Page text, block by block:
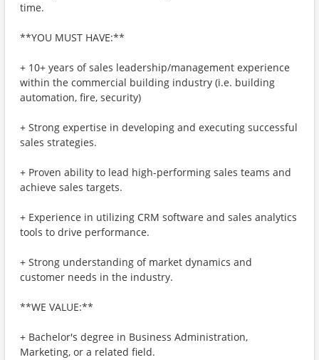
time.
**YOU MUST HAVE:**
+ 10+ years of sales leadership/management experience
within the commercial building industry (i.e. building
automation, fire, security)
+ Strong expertise in developing and executing successful
sales strategies.
+ Proven ability to lead high-performing sales teams and
achieve sales targets.
+ Experience in utilizing CRM software and sales analytics
tools to drive performance.
+ Strong understanding of market dynamics and
customer needs in the industry.
**WE VALUE:**
+ Bachelor's degree in Business Administration,
Marketing, or a related field.